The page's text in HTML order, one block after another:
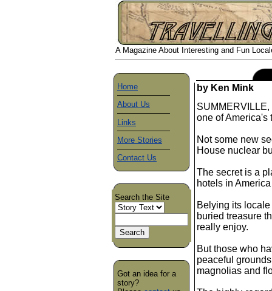
A Magazine About Interesting and Fun
Home
About Us
Links
More Stories
Contact Us
Search the Site
Got an idea for a
story?
by Ken Mink
one of America's
Not some new
House nuclear
The secret is a
hotels in
Belying its
buried treasure
really enjoy.
But those who
peaceful
magnolias and